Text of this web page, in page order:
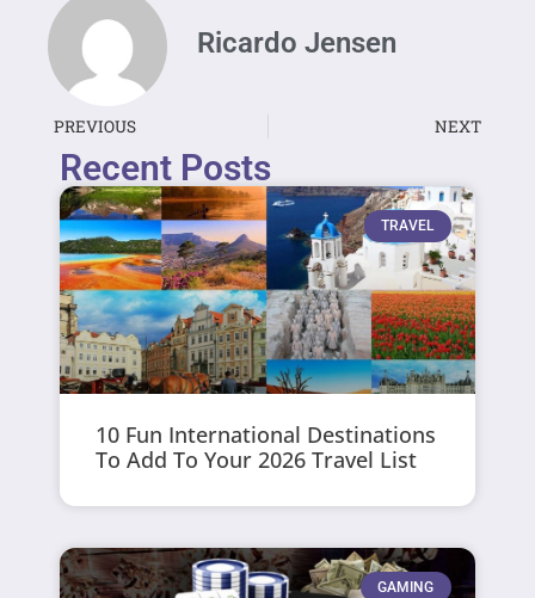
Ricardo Jensen
PREVIOUS NEXT
Recent Posts
TRAVEL
10 Fun International Destinations
To Add To Your 2026 Travel List
GAMING